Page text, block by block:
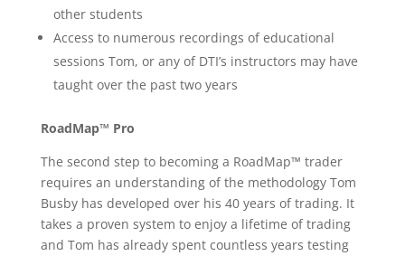
other students
Access to numerous recordings of educational
sessions Tom, or any of DTI’s instructors may have
taught over the past two years
RoadMap™ Pro
The second step to becoming a RoadMap™ trader
requires an understanding of the methodology Tom
Busby has developed over his 40 years of trading. It
takes a proven system to enjoy a lifetime of trading
and Tom has already spent countless years testing